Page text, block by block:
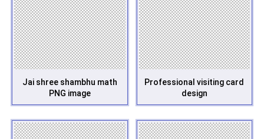
Jai shree shambhu math
PNG image
Professional visiting card
design